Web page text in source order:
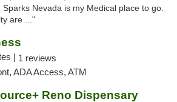
Sparks Nevada is my Medical place to go.
are ..."
| 1 reviews
ADA Access, ATM
Reno Dispensary